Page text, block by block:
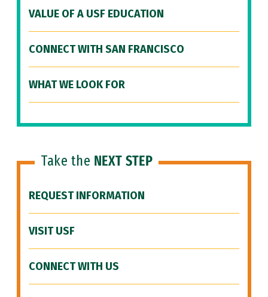
VALUE OF A USF EDUCATION
CONNECT WITH SAN FRANCISCO
WHAT WE LOOK FOR
Take the NEXT STEP
REQUEST INFORMATION
VISIT USF
CONNECT WITH US